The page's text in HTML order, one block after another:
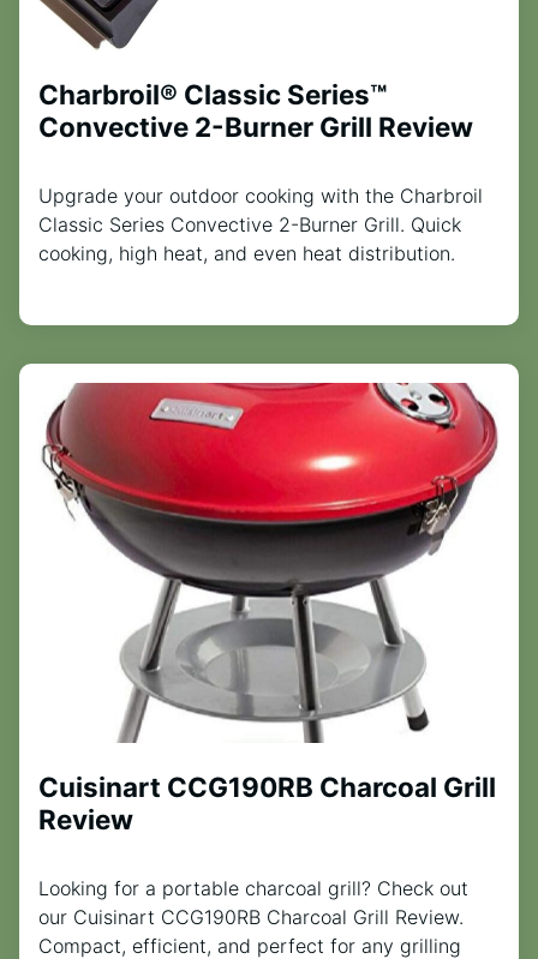
Charbroil® Classic Series™
Convective 2-Burner Grill Review
Upgrade your outdoor cooking with the Charbroil
Classic Series Convective 2-Burner Grill. Quick
cooking, high heat, and even heat distribution.
Cuisinart CCG190RB Charcoal Grill
Review
Looking for a portable charcoal grill? Check out
our Cuisinart CCG190RB Charcoal Grill Review.
Compact, efficient, and perfect for any grilling